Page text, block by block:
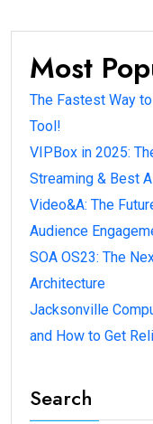
Most
The Fastest Way
Tool!
VIPBox in 2025:
Streaming & Best
Video&A: The
Audience
SOA OS23: The
Architecture
Jacksonville
and How to Get
Search